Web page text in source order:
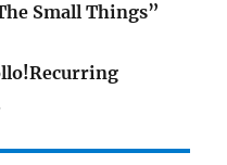
Small Things”
Recurring